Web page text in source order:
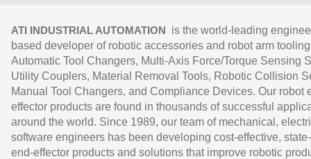
ATI INDUSTRIAL AUTOMATION
is the world-leading
based developer of robotic accessories and robot arm
Automatic Tool Changers, Multi-Axis Force/Torque Sensing
Utility Couplers, Material Removal Tools, Robotic Collision
Manual Tool Changers, and Compliance Devices. Our robot
effector products are found in thousands of successful
around the world. Since 1989, our team of mechanical,
software engineers has been developing cost-effective,
end-effector products and solutions that improve robotic